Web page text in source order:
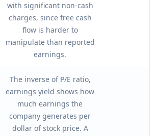
with significant non-cash
charges, since free cash
flow is harder to
manipulate than reported
earnings.
The inverse of P/E ratio,
earnings yield shows how
much earnings the
company generates per
dollar of stock price. A